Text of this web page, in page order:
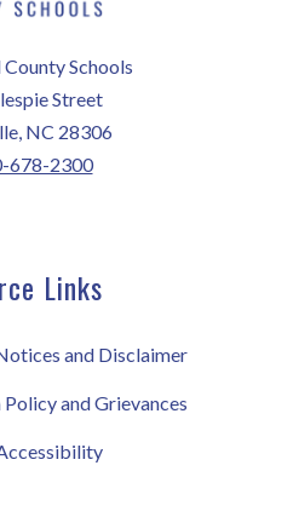
Schools
Street
NC 28306
678-2300
Links
and Disclaimer
and Grievances